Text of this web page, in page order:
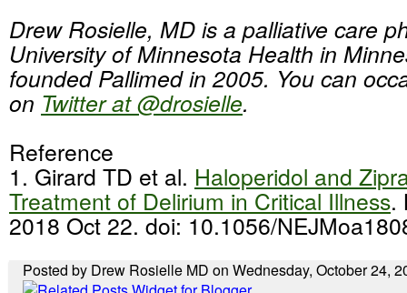
Drew Rosielle, MD is a palliative care
University of Minnesota Health in
founded Pallimed in 2005. You can
on Twitter at @drosielle.
Reference
1. Girard TD et al. Haloperidol and
Treatment of Delirium in Critical Illness.
2018 Oct 22. doi: 10.1056/
Posted by Drew Rosielle MD on Wednesday, October 24,